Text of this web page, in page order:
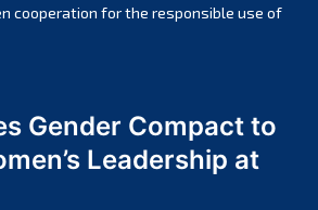
2024
cooperation for the responsible use of
Gender Compact to
Leadership at